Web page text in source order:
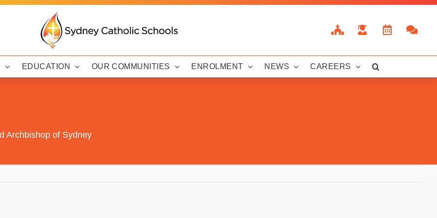
EDUCATION OUR COMMUNITIES ENROLMENT NEWS CAREERS
Archbishop of Sydney